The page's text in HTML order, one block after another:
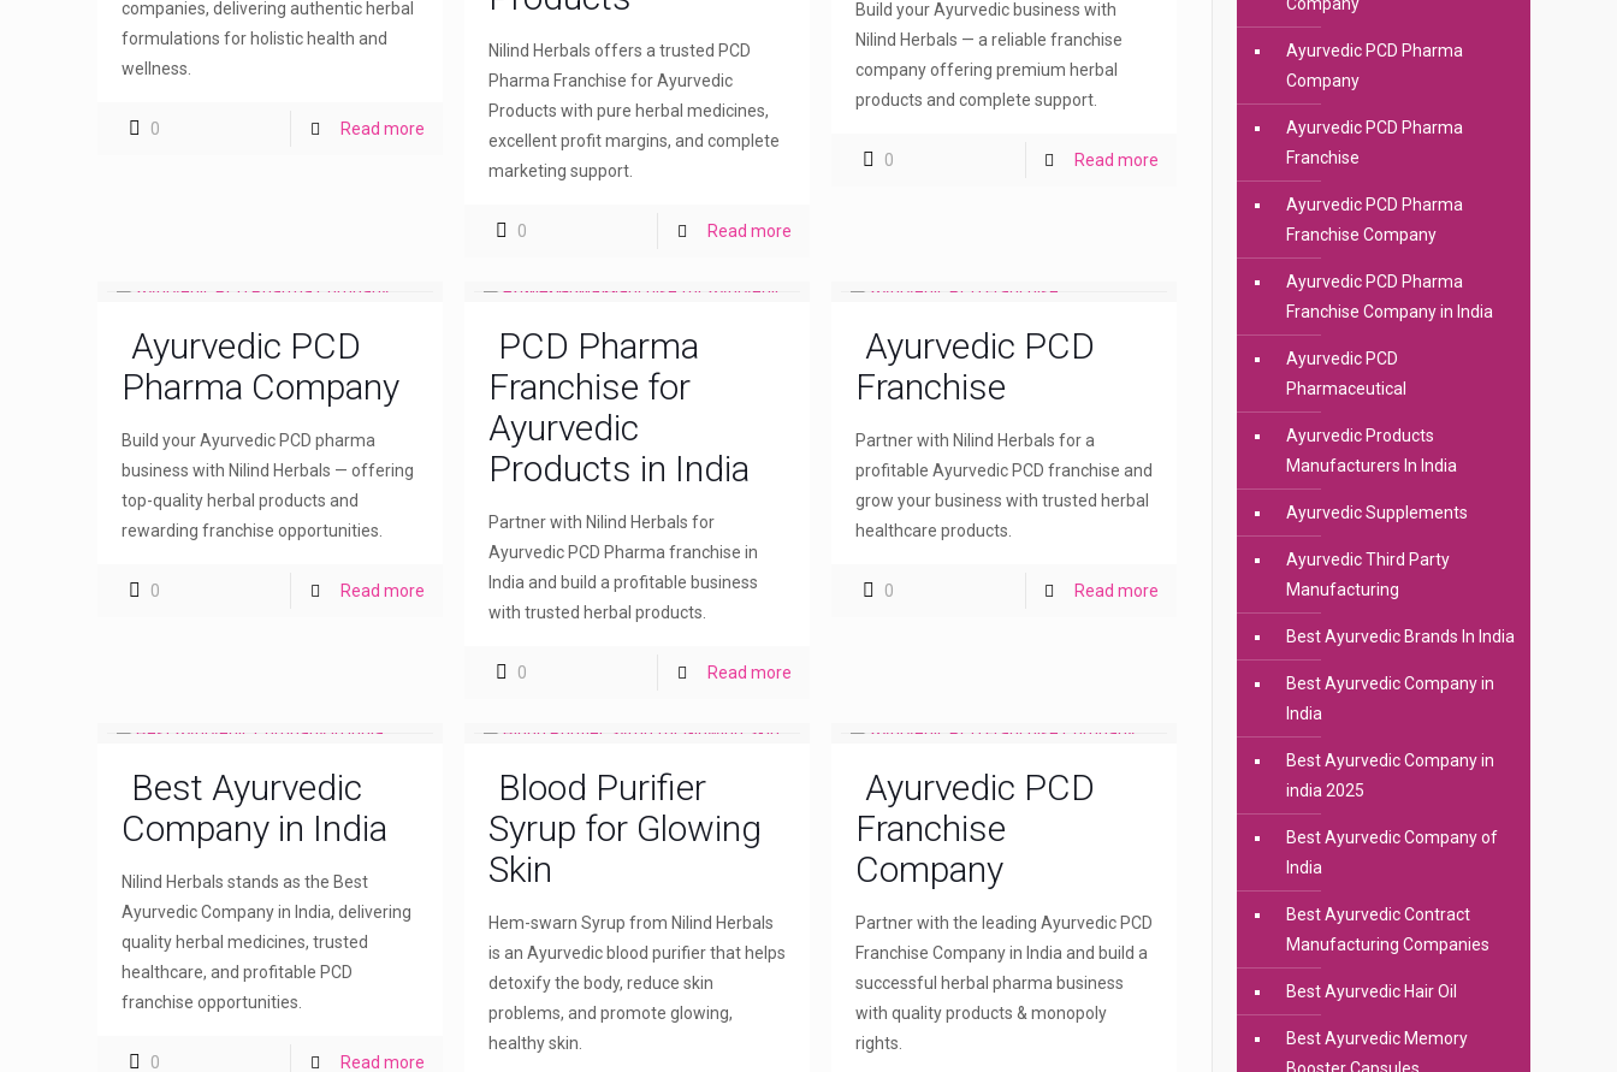
companies, delivering authentic herbal
formulations for holistic health and
wellness.
0 Read more
Nilind Herbals offers a trusted PCD
Pharma Franchise for Ayurvedic
Products with pure herbal medicines,
excellent profit margins, and complete
marketing support.
0 Read more
Build your Ayurvedic business with
Nilind Herbals — a reliable franchise
company offering premium herbal
products and complete support.
0 Read more
Ayurvedic PCD
Pharma Company
Build your Ayurvedic PCD pharma
business with Nilind Herbals — offering
top-quality herbal products and
rewarding franchise opportunities.
0 Read more
PCD Pharma
Franchise for
Ayurvedic
Products in India
Partner with Nilind Herbals for
Ayurvedic PCD Pharma franchise in
India and build a profitable business
with trusted herbal products.
0 Read more
Ayurvedic PCD
Franchise
Partner with Nilind Herbals for a
profitable Ayurvedic PCD franchise and
grow your business with trusted herbal
healthcare products.
0 Read more
Best Ayurvedic
Company in India
Nilind Herbals stands as the Best
Ayurvedic Company in India, delivering
quality herbal medicines, trusted
healthcare, and profitable PCD
franchise opportunities.
0 Read more
Blood Purifier
Syrup for Glowing
Skin
Hem-swarn Syrup from Nilind Herbals
is an Ayurvedic blood purifier that helps
detoxify the body, reduce skin
problems, and promote glowing,
healthy skin.
Ayurvedic PCD
Franchise
Company
Partner with the leading Ayurvedic PCD
Franchise Company in India and build a
successful herbal pharma business
with quality products & monopoly
rights.
Ayurvedic PCD Pharma
Company
Ayurvedic PCD Pharma
Franchise
Ayurvedic PCD Pharma
Franchise Company
Ayurvedic PCD Pharma
Franchise Company in India
Ayurvedic PCD
Pharmaceutical
Ayurvedic Products
Manufacturers In India
Ayurvedic Supplements
Ayurvedic Third Party
Manufacturing
Best Ayurvedic Brands In India
Best Ayurvedic Company in
India
Best Ayurvedic Company in
india 2025
Best Ayurvedic Company of
India
Best Ayurvedic Contract
Manufacturing Companies
Best Ayurvedic Hair Oil
Best Ayurvedic Memory